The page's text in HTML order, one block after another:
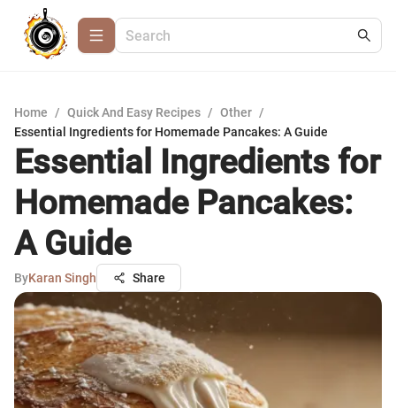
Home / Quick And Easy Recipes / Other /
Essential Ingredients for Homemade Pancakes: A Guide
Essential Ingredients for
Homemade Pancakes:
A Guide
ByKaran Singh Share